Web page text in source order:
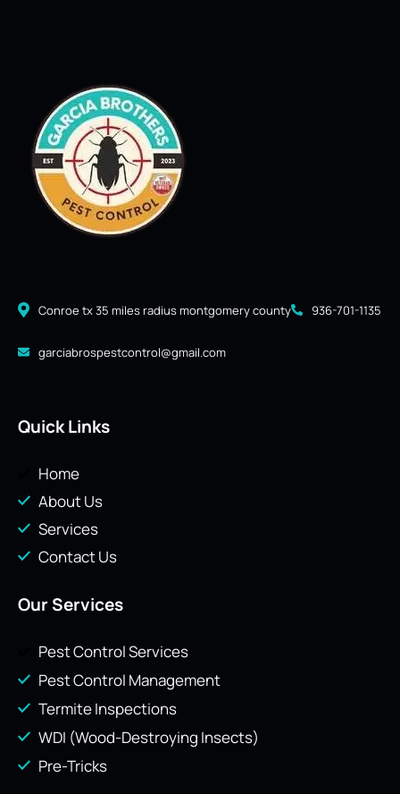
Conroe tx 35 miles radius montgomery county 936-701-1135
garciabrospestcontrol@gmail.com
Quick Links
Home
About Us
Services
Contact Us
Our Services
Pest Control Services
Pest Control Management
Termite Inspections
WDI (Wood-Destroying Insects)
Pre-Tricks